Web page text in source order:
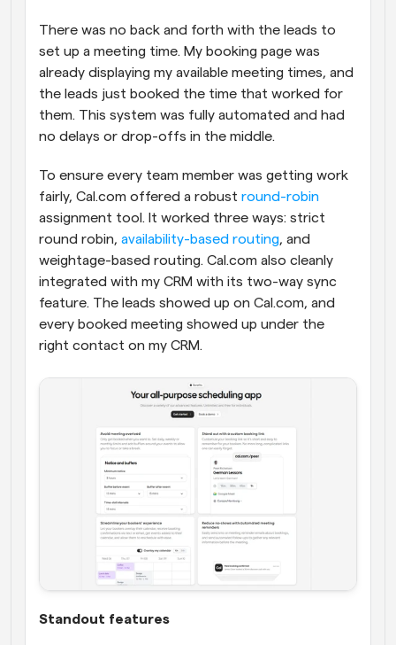
There was no back and forth with the leads to
set up a meeting time. My booking page was
already displaying my available meeting times, and
the leads just booked the time that worked for
them. This system was fully automated and had
no delays or drop-offs in the middle.
To ensure every team member was getting work
fairly, Cal.com offered a robust round-robin
assignment tool. It worked three ways: strict
round robin, availability-based routing, and
weightage-based routing. Cal.com also cleanly
integrated with my CRM with its two-way sync
feature. The leads showed up on Cal.com, and
every booked meeting showed up under the
right contact on my CRM.
Standout features